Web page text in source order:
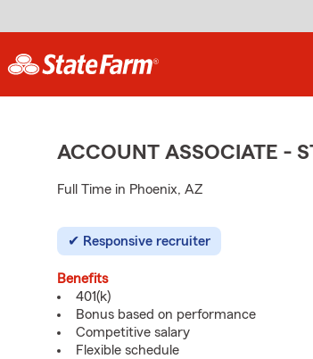
ACCOUNT ASSOCIATE -
Full Time in Phoenix, AZ
Responsive recruiter
Benefits
401(k)
Bonus based on performance
Competitive salary
Flexible schedule